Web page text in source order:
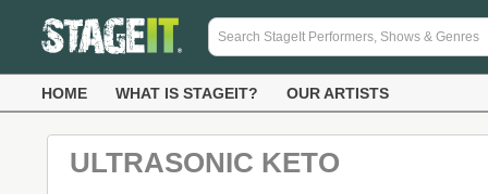
HOME WHAT IS STAGEIT? OUR ARTISTS
ULTRASONIC KETO